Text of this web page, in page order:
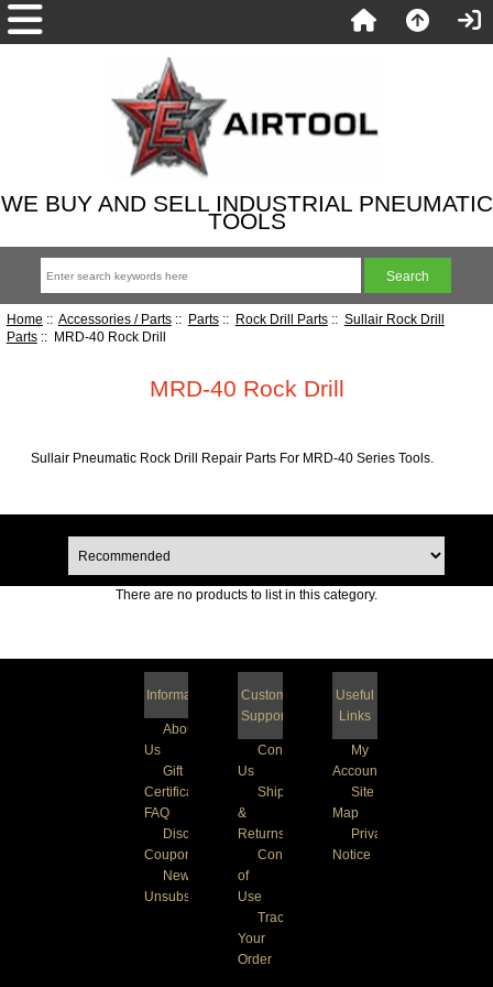
WE BUY AND SELL INDUSTRIAL PNEUMATIC
TOOLS
Home :: Accessories / Parts:: Parts:: Rock Drill Parts:: Sullair Rock Drill
Parts:: MRD-40 Rock Drill
MRD-40 Rock Drill
Sullair Pneumatic Rock Drill Repair Parts For MRD-40 Series Tools.
There are no products to list in this category.
Information
About
Us
Gift
Certificate
FAQ
Discount
Coupons
Newsletter
Unsubscribe
Customer
Support
Contact
Us
Shipping
&
Returns
Conditions
of
Use
Track
Your
Order
Useful
Links
My
Account
Site
Map
Privacy
Notice